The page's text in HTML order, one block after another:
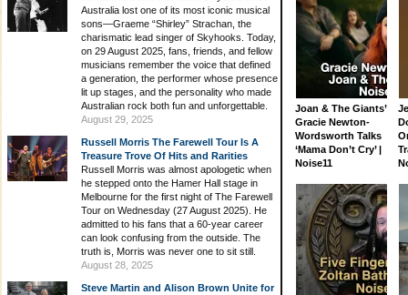
Australia lost one of its most iconic musical
sons—Graeme “Shirley” Strachan, the
charismatic lead singer of Skyhooks. Today,
on 29 August 2025, fans, friends, and fellow
musicians remember the voice that defined
a generation, the performer whose presence
lit up stages, and the personality who made
Australian rock both fun and unforgettable.
August 29, 2025
Russell Morris The Farewell Tour Is A
Treasure Trove Of Hits and Rarities
Russell Morris was almost apologetic when
he stepped onto the Hamer Hall stage in
Melbourne for the first night of The Farewell
Tour on Wednesday (27 August 2025). He
admitted to his fans that a 60-year career
can look confusing from the outside. The
truth is, Morris was never one to sit still.
August 28, 2025
Steve Martin and Alison Brown Unite for
Joan & The Giants’
Gracie Newton-
Wordsworth Talks
‘Mama Don’t Cry’ |
Noise11